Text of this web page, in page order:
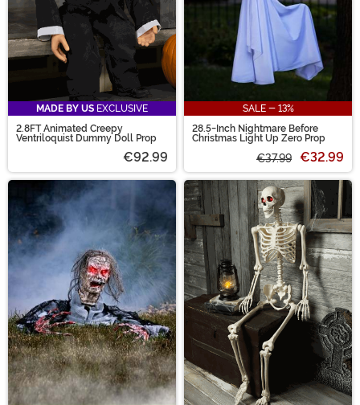
MADE BY US EXCLUSIVE
2.8FT Animated Creepy
Ventriloquist Dummy Doll Prop
€92.99
SALE - 13%
28.5-Inch Nightmare Before
Christmas Light Up Zero Prop
€37.99 €32.99